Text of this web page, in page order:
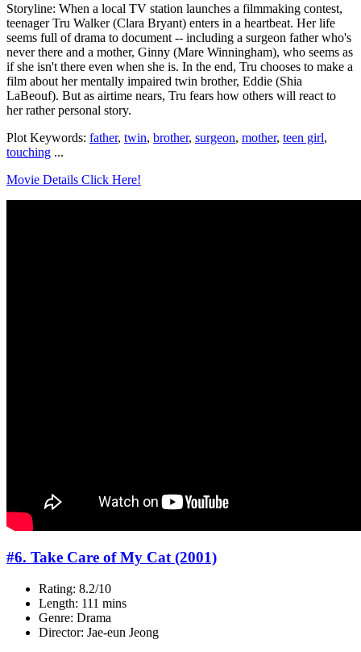
Storyline: When a local TV station launches a filmmaking contest,
teenager Tru Walker (Clara Bryant) enters in a heartbeat. Her life
seems full of drama to document -- including a surgeon father who's
never there and a mother, Ginny (Mare Winningham), who seems as
if she isn't there even when she is. In the end, Tru chooses to make a
film about her mentally impaired twin brother, Eddie (Shia
LaBeouf). But as airtime nears, Tru fears how others will react to
her rather personal story.
Plot Keywords: father, twin, brother, surgeon, mother, teen girl,
touching ...
Movie Details Click Here!
#6. Take Care of My Cat (2001)
Rating: 8.2/10
Length: 111 mins
Genre: Drama
Director: Jae-eun Jeong